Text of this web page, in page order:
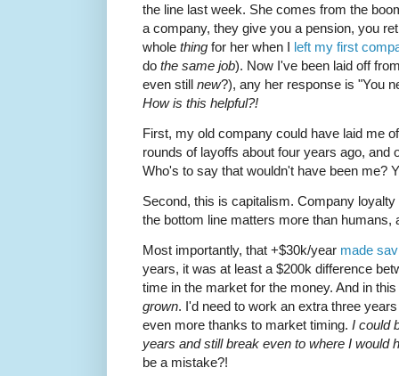
the line last week. She comes from the
a company, they give you a pension, you
whole thing for her when I left my first
do the same job). Now I've been laid off
even still new?), any her response is "You
How is this helpful?!
First, my old company could have laid me
rounds of layoffs about four years ago, and
Who's to say that wouldn't have been me?
Second, this is capitalism. Company
the bottom line matters more than humans,
Most importantly, that +$30k/year made
years, it was at least a $200k difference
time in the market for the money. And in
grown. I'd need to work an extra three
even more thanks to market timing. I could
years and still break even to where I would
be a mistake?!